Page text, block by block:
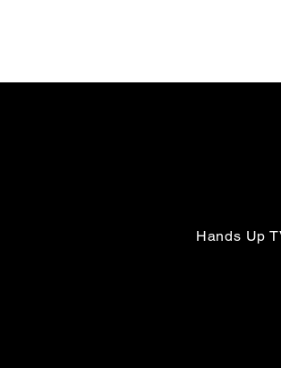
Hands Up